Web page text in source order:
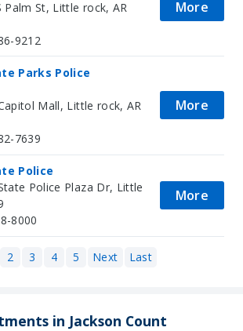
Palm St, Little rock, AR
9212
More
Parks Police
Mall, Little rock, AR
7639
More
Police
Police Plaza Dr, Little
8000
More
2 3 4 5 Next Last
in Jackson Count